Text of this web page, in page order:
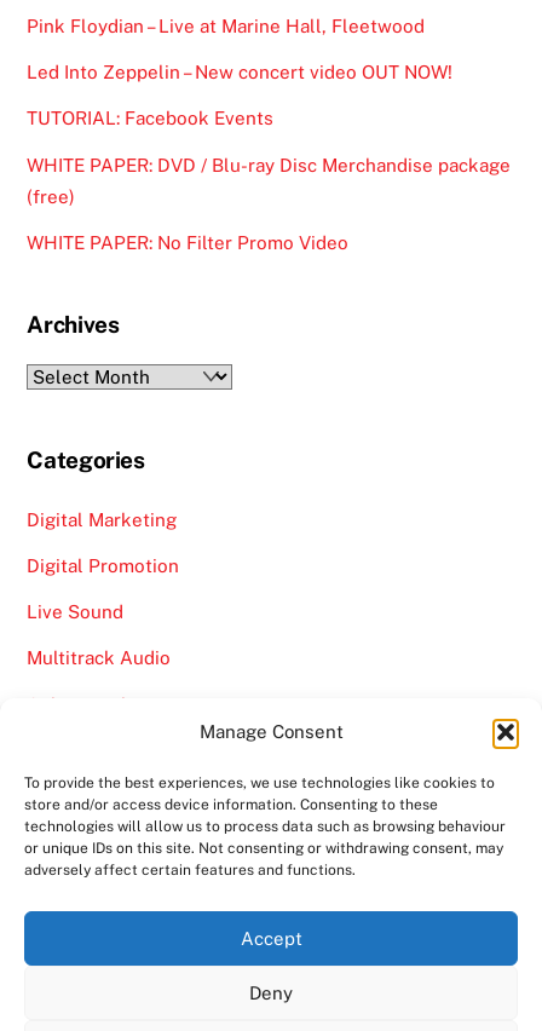
Manage Consent
To provide the best experiences, we use technologies like cookies to
store and/or access device information. Consenting to these
technologies will allow us to process data such as browsing behaviour
or unique IDs on this site. Not consenting or withdrawing consent, may
adversely affect certain features and functions.
Accept
Deny
Pink Floydian – Live at Marine Hall, Fleetwood
Led Into Zeppelin – New concert video OUT NOW!
TUTORIAL: Facebook Events
WHITE PAPER: DVD / Blu-ray Disc Merchandise package
(free)
WHITE PAPER: No Filter Promo Video
Archives
Archives
Categories
Digital Marketing
Digital Promotion
Live Sound
Multitrack Audio
Online Marketing
Back
To
Top
Services